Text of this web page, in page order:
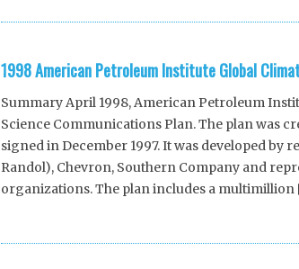
1998 American Petroleum Institute Global
Summary April 1998, American Petroleum
Science Communications Plan. The plan was
signed in December 1997. It was developed
Randol), Chevron, Southern Company and
organizations. The plan includes a multimillion